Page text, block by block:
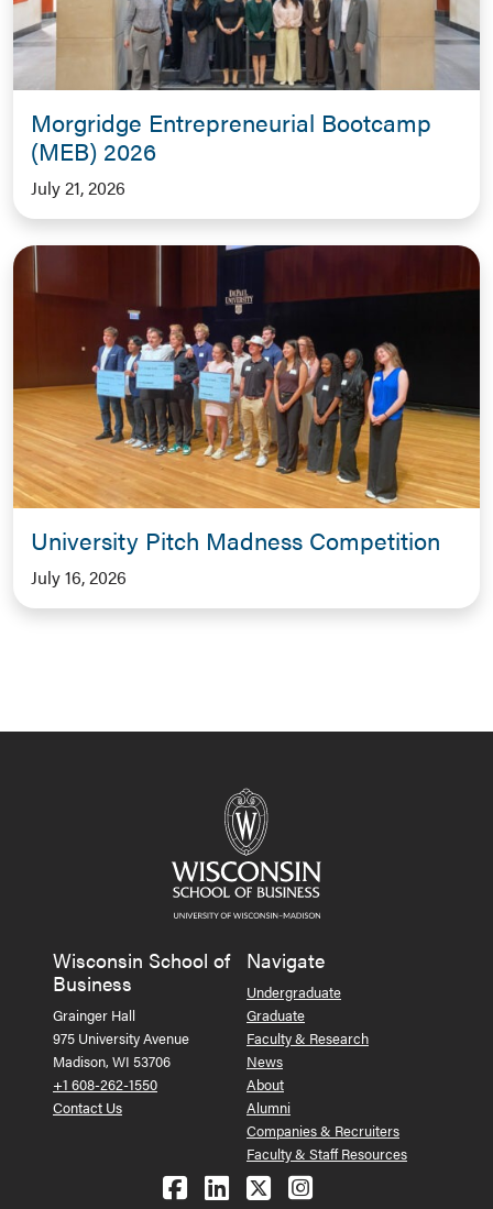
Morgridge Entrepreneurial Bootcamp
(MEB) 2026
July 21, 2026
University Pitch Madness Competition
July 16, 2026
Wisconsin School of
Business
Grainger Hall
975 University Avenue
Madison, WI 53706
+1 608-262-1550
Contact Us
Navigate
Undergraduate
Graduate
Faculty & Research
News
About
Alumni
Companies & Recruiters
Faculty & Staff Resources
Follow us on Facebook
Follow us on LinkedIn
Follow us on X
See us on